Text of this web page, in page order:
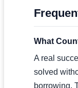
What
A real
solved
borrowing.